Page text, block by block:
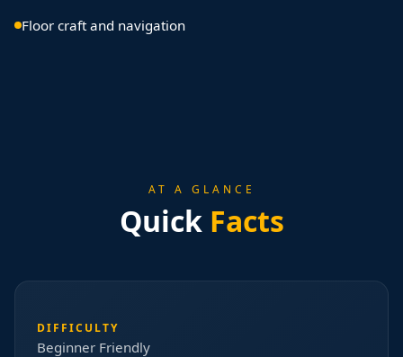
Floor craft and navigation
AT A GLANCE
Quick Facts
DIFFICULTY
Beginner Friendly